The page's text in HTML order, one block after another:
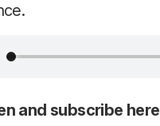
and subscribe here